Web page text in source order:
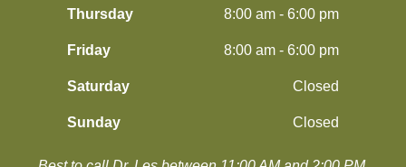
Thursday 8:00 am - 6:00 pm
Friday 8:00 am - 6:00 pm
Saturday Closed
Sunday Closed